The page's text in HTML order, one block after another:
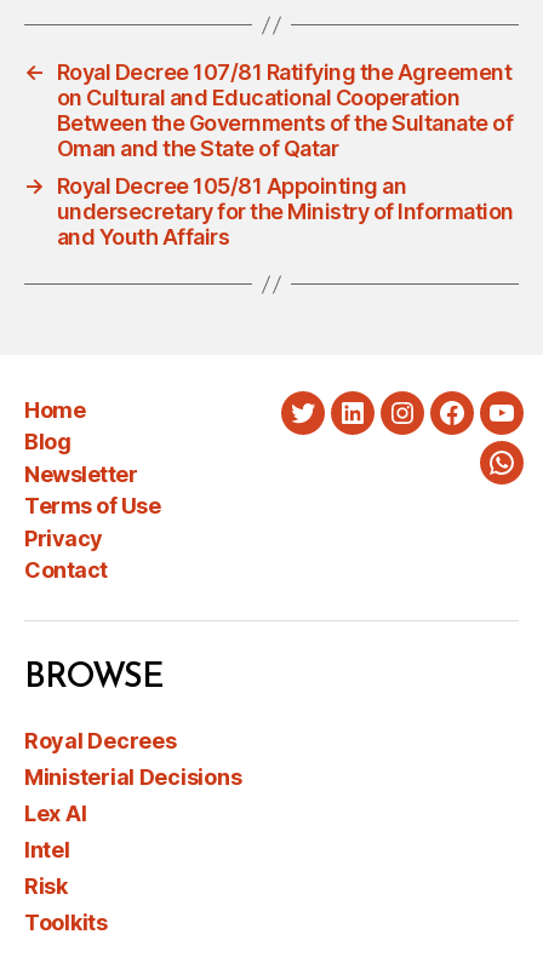
←
Royal Decree 107/81 Ratifying the Agreement
on Cultural and Educational Cooperation
Between the Governments of the Sultanate of
Oman and the State of Qatar
→
Royal Decree 105/81 Appointing an
undersecretary for the Ministry of Information
and Youth Affairs
Home
Blog
Newsletter
Terms of Use
Privacy
Contact
TwitterLinkedInInstagram
BROWSE
Royal Decrees
Ministerial Decisions
Lex AI
Intel
Risk
Toolkits